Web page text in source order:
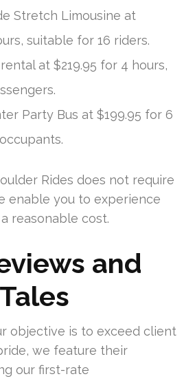
Stretch Limousine at
suitable for 16 riders.
at $219.95 for 4 hours,
Party Bus at $199.95 for 6
Rides does not require
enable you to experience
reasonable cost.
and
objective is to exceed client
we feature their
our first-rate